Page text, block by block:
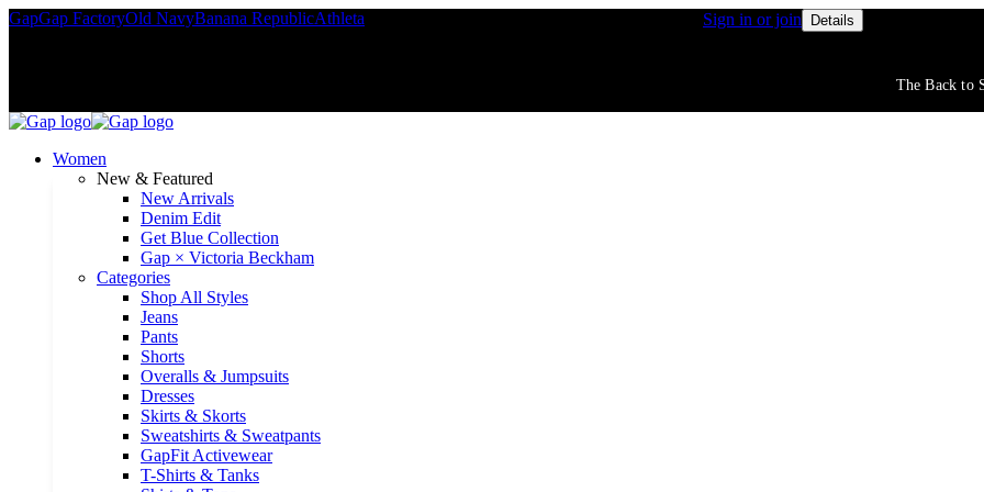
GapGap FactoryOld NavyBanana RepublicAthleta Sign in or join Details
The Back to
Women
New & Featured
New Arrivals
Denim Edit
Get Blue Collection
Gap × Victoria Beckham
Categories
Shop All Styles
Jeans
Pants
Shorts
Overalls & Jumpsuits
Dresses
Skirts & Skorts
Sweatshirts & Sweatpants
GapFit Activewear
T-Shirts & Tanks